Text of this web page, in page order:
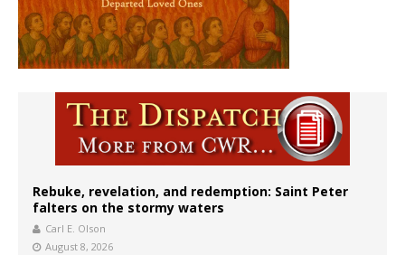
Rebuke, revelation, and redemption: Saint Peter
falters on the stormy waters
Carl E. Olson
August 8, 2026